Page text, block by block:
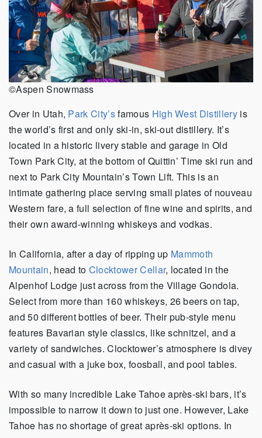
©Aspen Snowmass
Over in Utah, Park City’sfamous High West Distilleryis
the world’s first and only ski-in, ski-out distillery. It’s
located in a historic livery stable and garage in Old
Town Park City, at the bottom of Quittin’ Time ski run and
next to Park City Mountain’s Town Lift. This is an
intimate gathering place serving small plates of nouveau
Western fare, a full selection of fine wine and spirits, and
their own award-winning whiskeys and vodkas.
In California, after a day of ripping up Mammoth
Mountain, head to Clocktower Cellar, located in the
Alpenhof Lodge just across from the Village Gondola.
Select from more than 160 whiskeys, 26 beers on tap,
and 50 different bottles of beer. Their pub-style menu
features Bavarian style classics, like schnitzel, and a
variety of sandwiches. Clocktower’s atmosphere is divey
and casual with a juke box, foosball, and pool tables.
With so many incredible Lake Tahoe après-ski bars, it’s
impossible to narrow it down to just one. However, Lake
Tahoe has no shortage of great après-ski options. In